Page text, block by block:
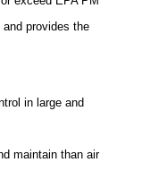
provides the
in large and
maintain than air